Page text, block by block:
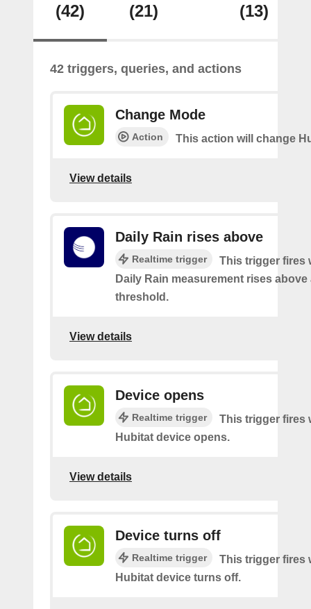
(42)
(21)
(13)
42 triggers, queries, and actions
Change Mode
Action This action will change
View details
Daily Rain rises above
Realtime trigger
This trigger fires
Daily Rain measurement rises above
threshold.
View details
Device opens
Realtime trigger
This trigger fires
Hubitat device opens.
View details
Device turns off
Realtime trigger
This trigger fires
Hubitat device turns off.